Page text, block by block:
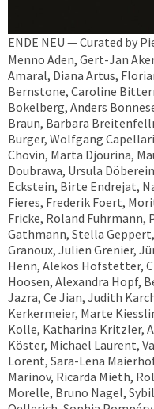
ENDE NEU — Curated by
Menno Aden, Gert-Jan
Amaral, Diana Artus,
Bernstone, Caroline
Bokelberg, Anders
Braun, Barbara
Burger, Wolfgang
Chovin, Marta Djourina,
Doubrawa, Ursula
Eckstein, Birte Endrejat,
Fieres, Frederik Foert,
Fricke, Roland Fuhrmann,
Gathmann, Stella
Granoux, Julien Grenier,
Henn, Alekos Hofstetter,
Hoosen, Alexandra Hopf,
Jazra, Ce Jian, Judith
Kerkermeier, Marte
Kolle, Katharina Kritzler,
Köster, Michael Laurent,
Lorent, Sara-Lena
Marinov, Ricarda Mieth,
Morelle, Bruno Nagel,